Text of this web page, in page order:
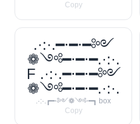
Copy
.·:·.━⋅━⋅━༻
❁༺━⋅━⋅━.·:·.
F .·:·.━⋅━⋅━༻
❁༺━⋅━⋅━.·:·.
.·:·.┏━⋅༻❁༺⋅━┓ box
Copy